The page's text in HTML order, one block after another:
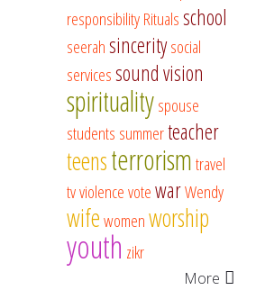
responsibilityRitualsschool
seerahsinceritysocial
servicessound vision
spiritualityspouse
students summerteacher
teensterrorismtravel
tvviolencevotewarWendy
wifewomenworship
youth zikr
More